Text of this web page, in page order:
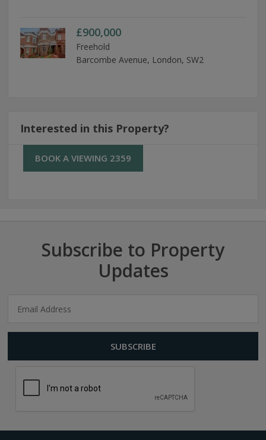
£900,000
Freehold
Barcombe Avenue, London, SW2
Interested in this Property?
BOOK A VIEWING 2359
Subscribe to Property
Updates